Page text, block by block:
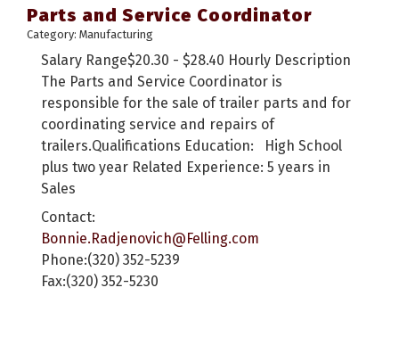
Parts and Service Coordinator
Category: Manufacturing
Salary Range$20.30 - $28.40 Hourly Description
The Parts and Service Coordinator is
responsible for the sale of trailer parts and for
coordinating service and repairs of
trailers.Qualifications Education: High School
plus two year Related Experience: 5 years in
Sales
Contact:
Bonnie.Radjenovich@Felling.com
Phone:(320) 352-5239
Fax:(320) 352-5230